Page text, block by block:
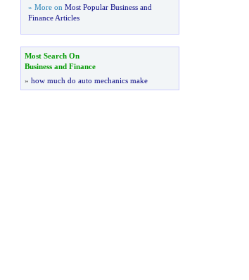
» More on Most Popular Business and
Finance Articles
Most Search On
Business and Finance
» how much do auto mechanics make